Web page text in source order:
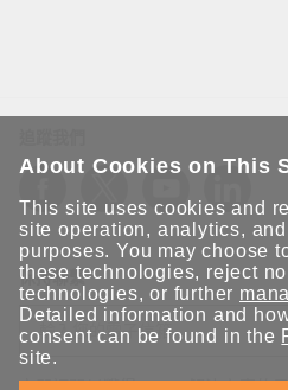
保持聯繫
About Cookies on This
This site uses cookies and
site operation, analytics,
purposes. You may choose
these technologies, reject
technologies, or further
Detailed information and
consent can be found in the
site.